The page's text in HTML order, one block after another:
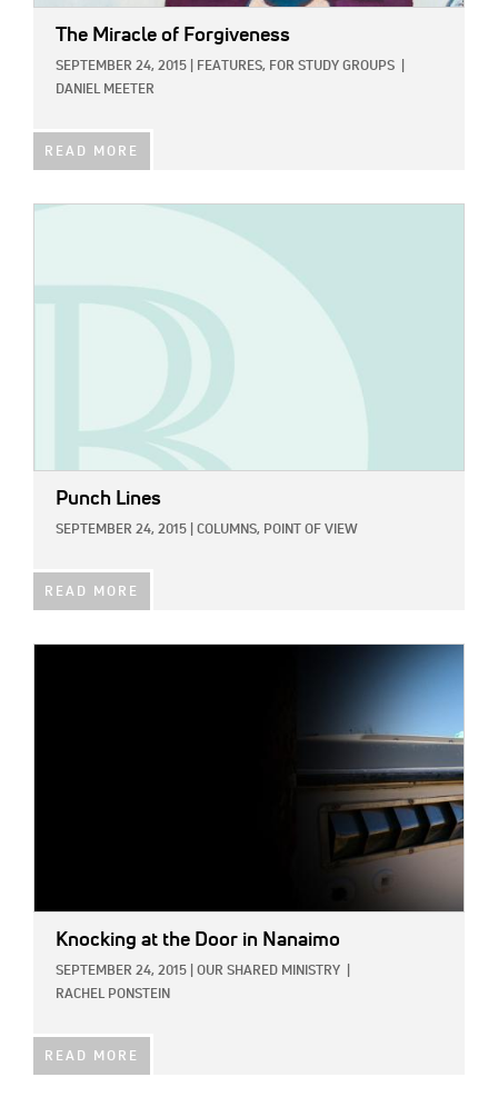
The Miracle of Forgiveness
SEPTEMBER 24, 2015 FEATURES, FOR STUDY GROUPS
DANIEL MEETER
READ MORE
Punch Lines
SEPTEMBER 24, 2015 COLUMNS, POINT OF VIEW
READ MORE
Knocking at the Door in Nanaimo
SEPTEMBER 24, 2015 OUR SHARED MINISTRY
RACHEL PONSTEIN
READ MORE